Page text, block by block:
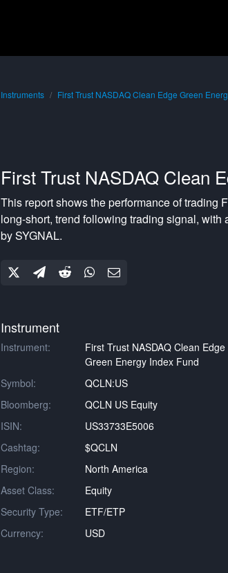
Instruments First Trust NASDAQ Clean Edge Green
First Trust NASDAQ Clean
This report shows the performance of trading
long-short, trend following trading signal, with
by SYGNAL.
Instrument
Instrument:
First Trust NASDAQ Clean Edge
Green Energy Index Fund
Symbol:
QCLN:US
Bloomberg:
QCLN US Equity
ISIN:
US33733E5006
Cashtag:
$QCLN
Region:
North America
Asset Class:
Equity
Security Type:
ETF/ETP
Currency:
USD